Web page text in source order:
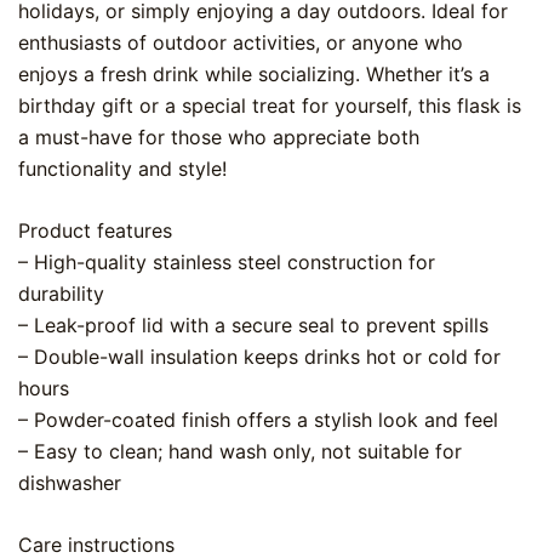
holidays, or simply enjoying a day outdoors. Ideal for
enthusiasts of outdoor activities, or anyone who
enjoys a fresh drink while socializing. Whether it’s a
birthday gift or a special treat for yourself, this flask is
a must-have for those who appreciate both
functionality and style!
Product features
– High-quality stainless steel construction for
durability
– Leak-proof lid with a secure seal to prevent spills
– Double-wall insulation keeps drinks hot or cold for
hours
– Powder-coated finish offers a stylish look and feel
– Easy to clean; hand wash only, not suitable for
dishwasher
Care instructions